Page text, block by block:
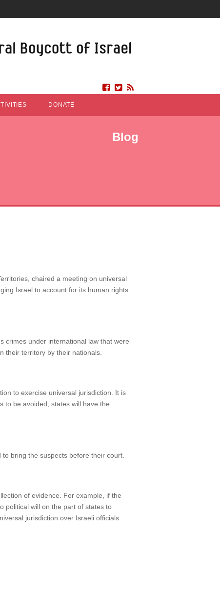
DONATE
Blog
chaired a meeting on universal
Israel to account for its human rights
crimes under international law that were
their territory by their nationals.
to exercise universal jurisdiction. It is
to be avoided, states will have the
bring the suspects before their court.
of evidence. For example, if the
political will on the part of states to
jurisdiction over Israeli officials